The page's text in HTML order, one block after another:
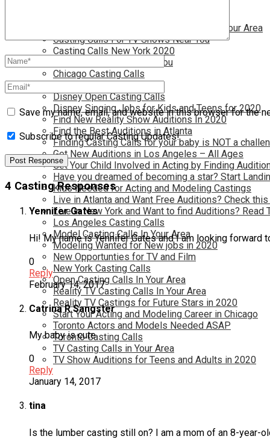
Casting Calls For The Disney Channel In Your Area
Casting Calls For TV Shows Near You
Casting Calls New York 2020
Casting Open Calls Near You
Chicago Casting Calls
Disney Casting Calls
Disney Open Casting Calls
Disney Singing Jobs for Kids and Teens for 2020
Find New Reality Show Auditions In 2020
Find the Best Auditions in Atlanta
Finding Casting Calls for your baby is NOT a
Get New Auditions in Los Angeles – All Ages
Get Your Child Involved in Acting by Finding
Have you dreamed of becoming a star? Start
Kids Needed for Acting and Modeling Castings
Live in Atlanta and Want Free Auditions? Check this
Live in New York and Want to find Auditions? Read
Los Angeles Casting Calls
Model Casting Calls In Your Area
Modeling Wanted for New jobs in 2020
New Opportunties for TV and Film
New York Casting Calls
Open Casting Calls In Your Area
Reality TV Casting Calls In Your Area
Reality TV Castings for Future Stars in 2020
Start Your Acting and Modeling Career in Chicago
Toronto Actors and Models Needed ASAP
Toronto Casting Calls
TV Casting Calls in Your Area
TV Show Auditions for Teens and Adults in 2020
Save my name, email, and website in this browser for the
Subscribe to regular Casting Updates!
4 Casting Responses
Yennifer Gates
Hi! My name is Yennifer Gates and I am looking forward
0
Reply
February 14, 2017
Catrina R Sangster
My baby is cute
0
Reply
January 14, 2017
tina
Is the lumber casting still on? I am a mom of an 8-year-